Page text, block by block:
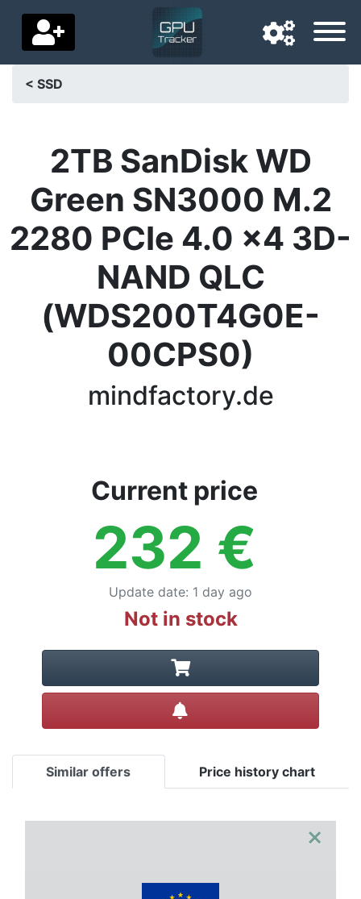
Delivery country
Home
Price drops
Settings
Contact us
Categories
< SSD
2TB SanDisk WD
Green SN3000 M.2
2280 PCIe 4.0 x4 3D-
NAND QLC
(WDS200T4G0E-
00CPS0)
mindfactory.de
Current price
232 €
Update date: 1 day ago
Not in stock
Similar offers Price history chart
×